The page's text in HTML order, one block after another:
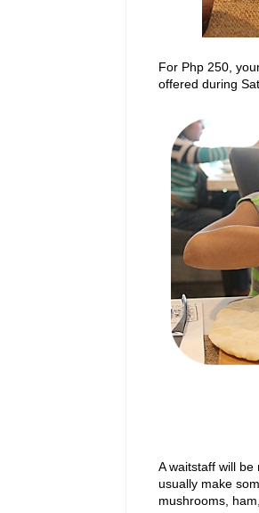
For Php 250,
offered during
A waitstaff will
usually make
mushrooms,